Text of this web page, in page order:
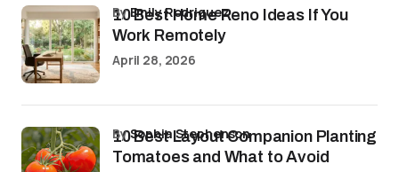
10 Best Home Reno Ideas If You
Work Remotely
byEmily Rodriguez
April 28, 2026
10 Best Layout Companion Planting
Tomatoes and What to Avoid
bySophia Stephenson